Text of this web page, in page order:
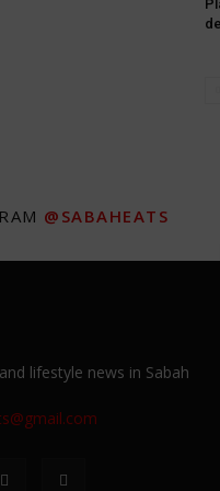
@SABAHEATS
lifestyle news in Sabah